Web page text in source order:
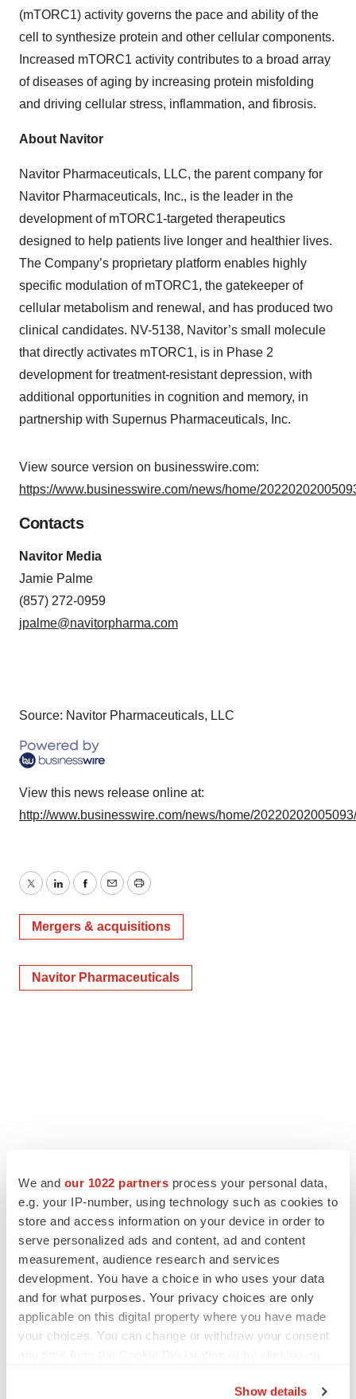
We and our 1022 partners process your personal data,
e.g. your IP-number, using technology such as cookies to
store and access information on your device in order to
serve personalized ads and content, ad and content
measurement, audience research and services
development. You have a choice in who uses your data
and for what purposes. Your privacy choices are only
applicable on this digital property where you have made
your choices. You can change or withdraw your consent
Show details
(mTORC1) activity governs the pace and ability of the
cell to synthesize protein and other cellular components.
Increased mTORC1 activity contributes to a broad array
of diseases of aging by increasing protein misfolding
and driving cellular stress, inflammation, and fibrosis.
About Navitor
Navitor Pharmaceuticals, LLC, the parent company for
Navitor Pharmaceuticals, Inc., is the leader in the
development of mTORC1-targeted therapeutics
designed to help patients live longer and healthier lives.
The Company’s proprietary platform enables highly
specific modulation of mTORC1, the gatekeeper of
cellular metabolism and renewal, and has produced two
clinical candidates. NV-5138, Navitor’s small molecule
that directly activates mTORC1, is in Phase 2
development for treatment-resistant depression, with
additional opportunities in cognition and memory, in
partnership with Supernus Pharmaceuticals, Inc.
View source version on businesswire.com:
https://www.businesswire.com/news/home/
Contacts
Navitor Media
Jamie Palme
(857) 272-0959
jpalme@navitorpharma.com
Source: Navitor Pharmaceuticals, LLC
View this news release online at:
http://www.businesswire.com/news/home/
TwitterLinkedInFacebook
EmailPrint
Mergers & acquisitions
Navitor Pharmaceuticals